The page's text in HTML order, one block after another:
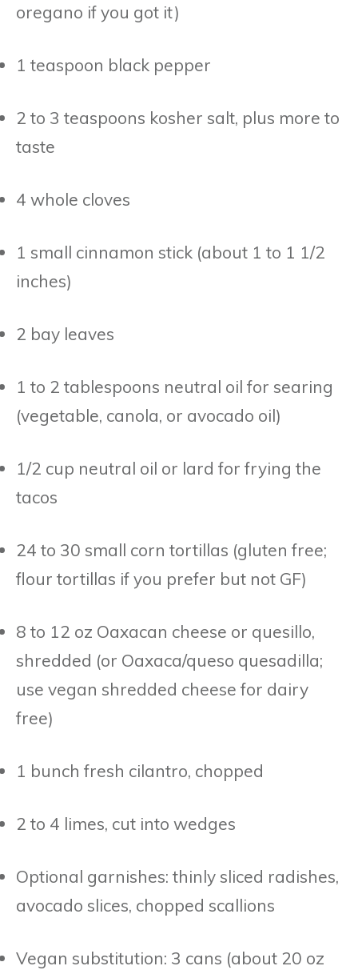
oregano if you got it)
1 teaspoon black pepper
2 to 3 teaspoons kosher salt, plus more to
taste
4 whole cloves
1 small cinnamon stick (about 1 to 1 1/2
inches)
2 bay leaves
1 to 2 tablespoons neutral oil for searing
(vegetable, canola, or avocado oil)
1/2 cup neutral oil or lard for frying the
tacos
24 to 30 small corn tortillas (gluten free;
flour tortillas if you prefer but not GF)
8 to 12 oz Oaxacan cheese or quesillo,
shredded (or Oaxaca/queso quesadilla;
use vegan shredded cheese for dairy
free)
1 bunch fresh cilantro, chopped
2 to 4 limes, cut into wedges
Optional garnishes: thinly sliced radishes,
avocado slices, chopped scallions
Vegan substitution: 3 cans (about 20 oz